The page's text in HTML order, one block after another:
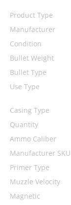
Product Type
Manufacturer
Condition
Bullet Weight
Bullet Type
Use Type
Casing Type
Quantity
Ammo Caliber
Manufacturer SKU
Primer Type
Muzzle Velocity
Magnetic